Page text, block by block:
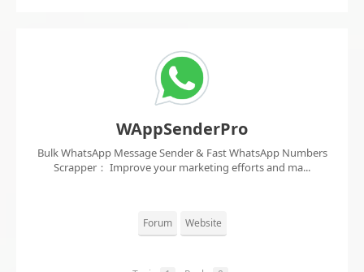
WAppSenderPro
Bulk WhatsApp Message Sender & Fast WhatsApp Numbers
Scrapper： Improve your marketing efforts and ma...
Forum Website